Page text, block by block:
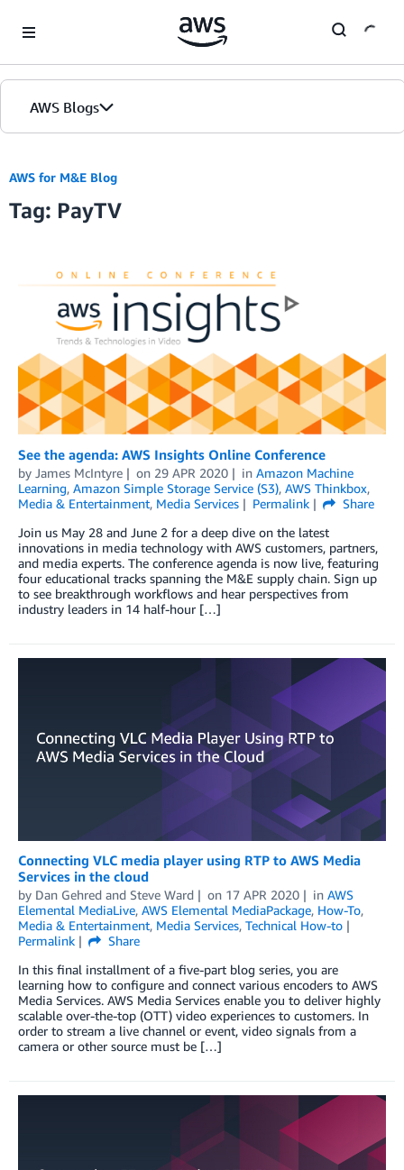
AWS Blogs
AWS for M&E Blog
Tag: PayTV
See the agenda: AWS Insights Online Conference
by James McIntyre on 29 APR 2020 in Amazon Machine
Learning, Amazon Simple Storage Service (S3), AWS Thinkbox,
Media & Entertainment, Media Services Permalink
Share
Join us May 28 and June 2 for a deep dive on the latest
innovations in media technology with AWS customers, partners,
and media experts. The conference agenda is now live, featuring
four educational tracks spanning the M&E supply chain. Sign up
to see breakthrough workflows and hear perspectives from
industry leaders in 14 half-hour […]
Connecting VLC media player using RTP to AWS Media
Services in the cloud
by Dan Gehred and Steve Ward on 17 APR 2020 in AWS
Elemental MediaLive, AWS Elemental MediaPackage, How-To,
Media & Entertainment, Media Services, Technical How-to
Permalink
Share
In this final installment of a five-part blog series, you are
learning how to configure and connect various encoders to AWS
Media Services. AWS Media Services enable you to deliver highly
scalable over-the-top (OTT) video experiences to customers. In
order to stream a live channel or event, video signals from a
camera or other source must be […]